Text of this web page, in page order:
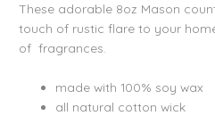
These adorable 8oz Mason
touch of rustic flare to your
of fragrances.
made with 100% soy wax
all natural cotton wick